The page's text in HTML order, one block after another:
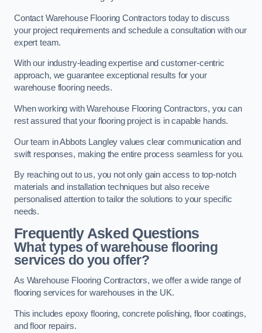
Contact Warehouse Flooring Contractors today to discuss
your project requirements and schedule a consultation with our
expert team.
With our industry-leading expertise and customer-centric
approach, we guarantee exceptional results for your
warehouse flooring needs.
When working with Warehouse Flooring Contractors, you can
rest assured that your flooring project is in capable hands.
Our team in Abbots Langley values clear communication and
swift responses, making the entire process seamless for you.
By reaching out to us, you not only gain access to top-notch
materials and installation techniques but also receive
personalised attention to tailor the solutions to your specific
needs.
Frequently Asked Questions
What types of warehouse flooring
services do you offer?
As Warehouse Flooring Contractors, we offer a wide range of
flooring services for warehouses in the UK.
This includes epoxy flooring, concrete polishing, floor coatings,
and floor repairs.